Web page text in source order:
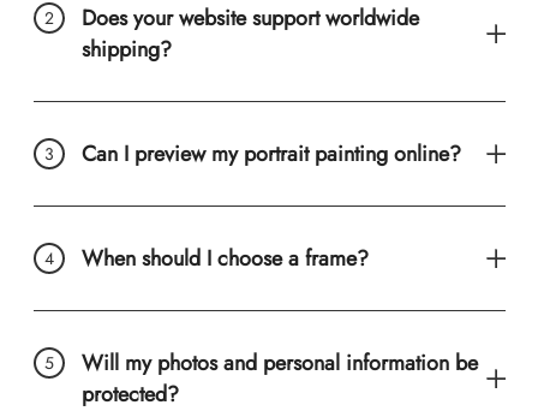
Does your website support worldwide
shipping?
Can I preview my portrait painting online?
When should I choose a frame?
Will my photos and personal information be
protected?